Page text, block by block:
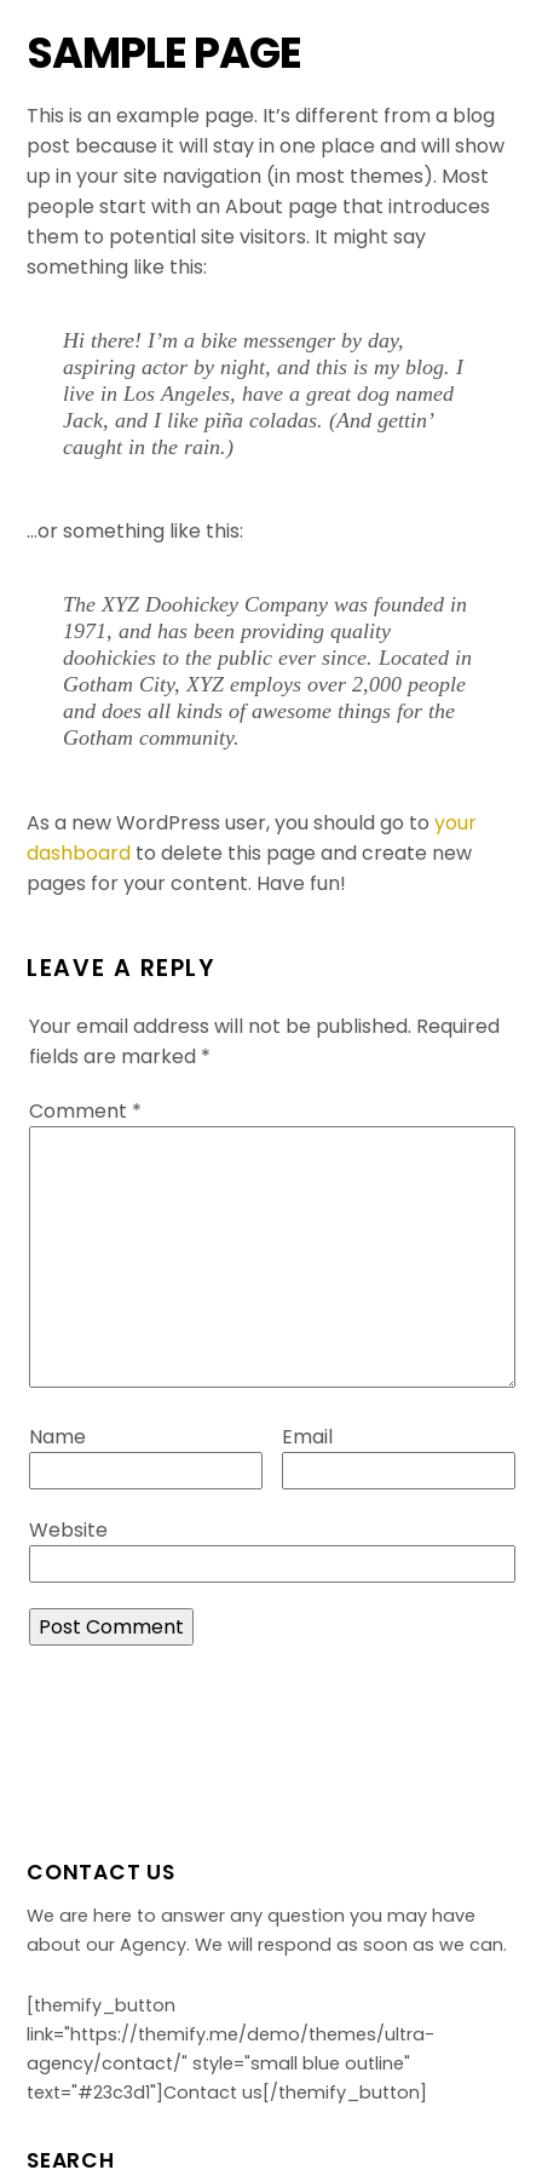
content
SAMPLE PAGE
This is an example page. It’s different from a blog
post because it will stay in one place and will show
up in your site navigation (in most themes). Most
people start with an About page that introduces
them to potential site visitors. It might say
something like this:
Hi there! I’m a bike messenger by day,
aspiring actor by night, and this is my blog. I
live in Los Angeles, have a great dog named
Jack, and I like piña coladas. (And gettin’
caught in the rain.)
…or something like this:
The XYZ Doohickey Company was founded in
1971, and has been providing quality
doohickies to the public ever since. Located in
Gotham City, XYZ employs over 2,000 people
and does all kinds of awesome things for the
Gotham community.
As a new WordPress user, you should go toyour
dashboard to delete this page and create new
pages for your content. Have fun!
LEAVE A REPLY
Your email address will not be published. Required
fields are marked *
Comment *
Name Email
Website
CONTACT US
We are here to answer any question you may have
about our Agency. We will respond as soon as we can.
[themify_button
link="https://themify.me/demo/themes/ultra-
agency/contact/" style="small blue outline"
text="#23c3d1"]Contact us[/themify_button]
SEARCH